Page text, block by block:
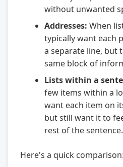
without unwanted
Addresses: When
typically want each
a separate line, but
same block of
Lists within a
few items within a
want each item on
but still want it to
rest of the sentence.
Here's a quick comparison: